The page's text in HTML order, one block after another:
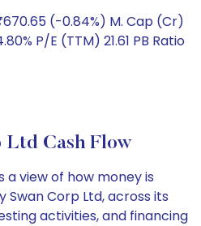
(-0.84%) M. Cap (Cr)
P/E (TTM) 21.61 PB Ratio
Ltd Cash Flow
view of how money is
Corp Ltd, across its
activities, and financing